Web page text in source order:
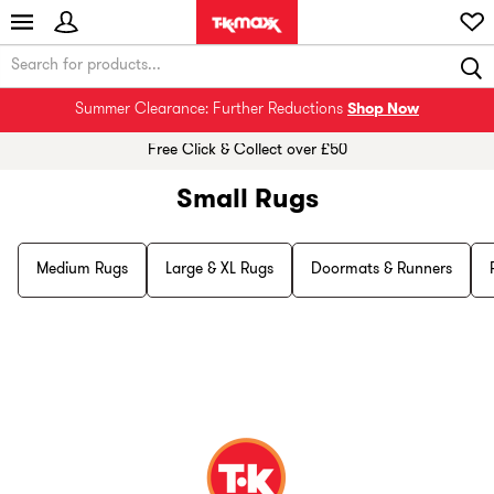
Summer Clearance: Further Reductions Shop Now
Free Click & Collect over £50
Small Rugs
Medium Rugs Large & XL Rugs Doormats & Runners